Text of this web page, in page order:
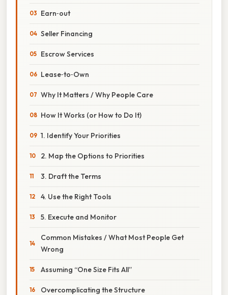
Earn‑out
Seller Financing
Escrow Services
Lease‑to‑Own
Why It Matters / Why People Care
How It Works (or How to Do It)
1. Identify Your Priorities
2. Map the Options to Priorities
3. Draft the Terms
4. Use the Right Tools
5. Execute and Monitor
Common Mistakes / What Most People Get
Wrong
Assuming “One Size Fits All”
Overcomplicating the Structure